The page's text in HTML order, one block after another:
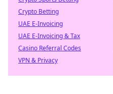
Crypto Betting
UAE E-Invoicing
UAE E-Invoicing & Tax
Casino Referral Codes
VPN & Privacy